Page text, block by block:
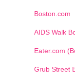
Boston.com
AIDS Walk
Eater.com
Grub Street